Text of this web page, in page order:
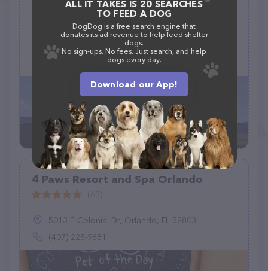
Cokedale Boarding Kennel
(24)
341 Cokedale Rd, Livingston, MT 59047
(406) 222-0078
4 Paws Resort and Spa Orlando
5013 E Colonial Dr, Orlando, FL 32803
(407) 228-9881
ALL IT TAKES IS 20 SEARCHES
TO FEED A DOG
DogDog is a free search engine that
donates its ad revenue to help feed shelter
dogs.
No sign-ups. No fees. Just search, and help
dogs every day.
Download our App!